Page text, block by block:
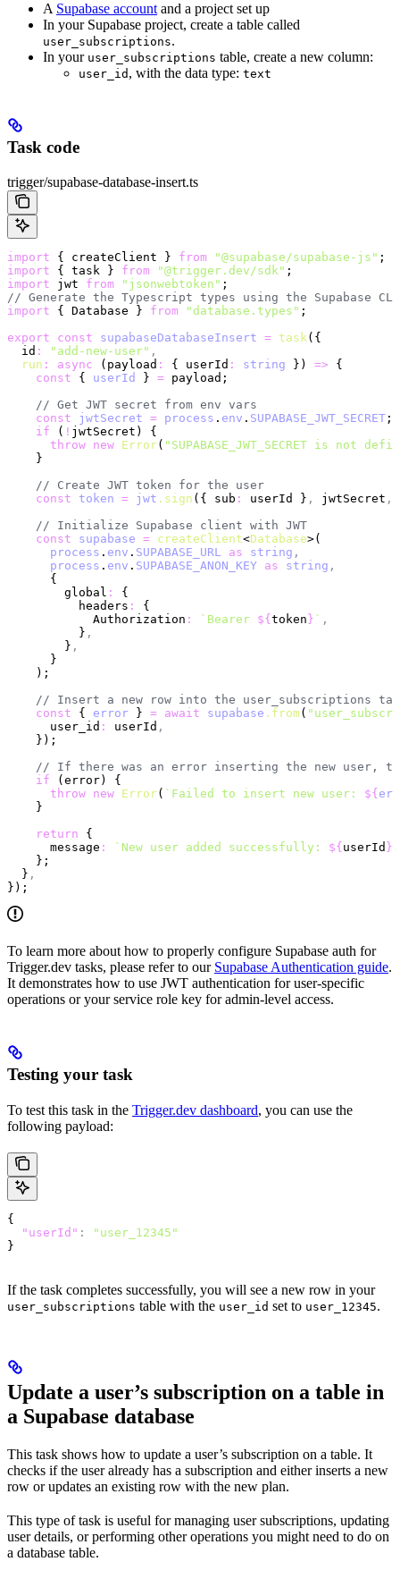
A Supabase account and a project set up
In your Supabase project, create a table called
user_subscriptions.
In your user_subscriptions table, create a new column:
user_id , with the data type: text
Task code
trigger/supabase-database-insert.ts
import { createClient } from "@supabase/supabase-js" ;
import { task } from "@trigger.dev/sdk" ;
import jwt from "jsonwebtoken" ;
// Generate the Typescript types using the Supabase
import { Database } from "database.types" ;
export const supabaseDatabaseInsert = task({
  id
: "add-new-user" ,
  run
: async (payload : { userId : string }) => {
    const
{ userId } = payload;
    // Get JWT secret from env vars
    const
jwtSecret = process . env . SUPABASE_JWT_SECRET ;
    if
( ! jwtSecret) {
      throw
new Error( "SUPABASE_JWT_SECRET is not
    }
    // Create JWT token for the user
    const
token = jwt .sign ({ sub : userId } , jwtSecret ,
    // Initialize Supabase client with JWT
    const
supabase = createClient<Database>(
      process
. env . SUPABASE_URL as string ,
      process
. env . SUPABASE_ANON_KEY as string ,
      {
        global
:
{
          headers
:
{
            Authorization
: `Bearer ${ token } ` ,
          }
,
        }
,
      }
    );
// Insert a new row into the user_subscriptions
    const
{ error } = await supabase .from(
      user_id
: userId ,
    });
// If there was an error inserting the new user,
    if
(error) {
      throw
new Error( `Failed to insert new user: ${
    }
    return
{
      message
: `New user added successfully: ${ userId }
    };
  }
,
});
To learn more about how to properly configure Supabase auth for
Trigger.dev tasks, please refer to our Supabase Authentication guide.
It demonstrates how to use JWT authentication for user-specific
operations or your service role key for admin-level access.
Testing your task
To test this task in the Trigger.dev dashboard, you can use the
following payload:
{
  "userId"
:
"user_12345"
}
If the task completes successfully, you will see a new row in your
user_subscriptions table with the user_id set to user_12345.
Update a user’s subscription on a table in
a Supabase database
This task shows how to update a user’s subscription on a table. It
checks if the user already has a subscription and either inserts a new
row or updates an existing row with the new plan.
This type of task is useful for managing user subscriptions, updating
user details, or performing other operations you might need to do on
a database table.